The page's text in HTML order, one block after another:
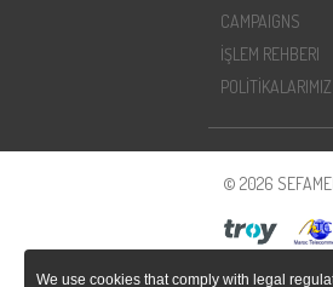
CAMPAIGNS
İŞLEM REHBERI
POLİTİKALARIMIZ
© 2026
We use cookies that comply with legal